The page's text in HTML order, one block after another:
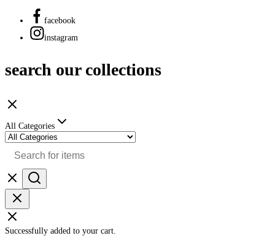
facebook
instagram
search our collections
All Categories
Successfully added to your cart.